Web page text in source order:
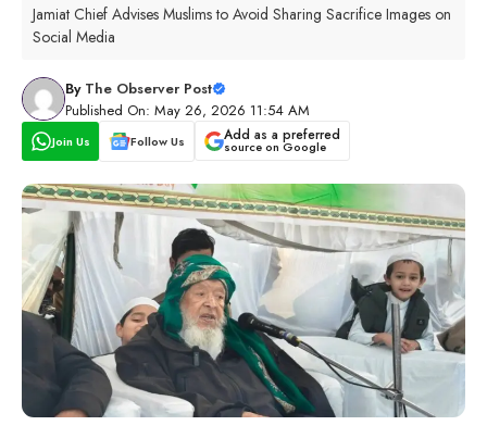
Jamiat Chief Advises Muslims to Avoid Sharing Sacrifice Images on
Social Media
By The Observer Post
Published On: May 26, 2026 11:54 AM
Join Us Follow Us Add as a preferred
source on Google